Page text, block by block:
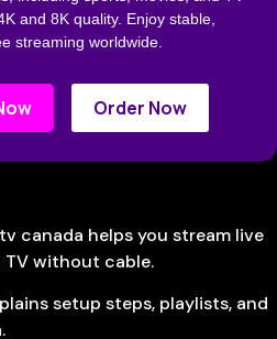
and 8K quality. Enjoy stable,
streaming worldwide.
Order Now
canada helps you stream live
TV without cable.
setup steps, playlists, and